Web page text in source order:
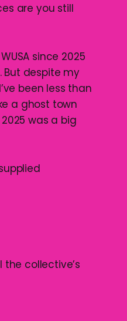
are you still
since 2025
But despite my
been less than
a ghost town
was a big
the collective’s